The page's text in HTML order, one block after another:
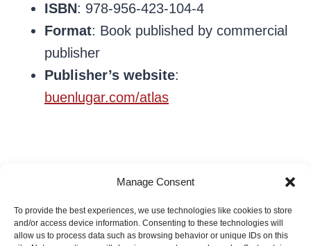
Manage Consent
To provide the best experiences, we use technologies like cookies to store
and/or access device information. Consenting to these technologies will
allow us to process data such as browsing behavior or unique IDs on this
ISBN: 978-956-423-104-4
Format: Book published by commercial
publisher
Publisher’s website:
buenlugar.com/atlas
Ale Olivares